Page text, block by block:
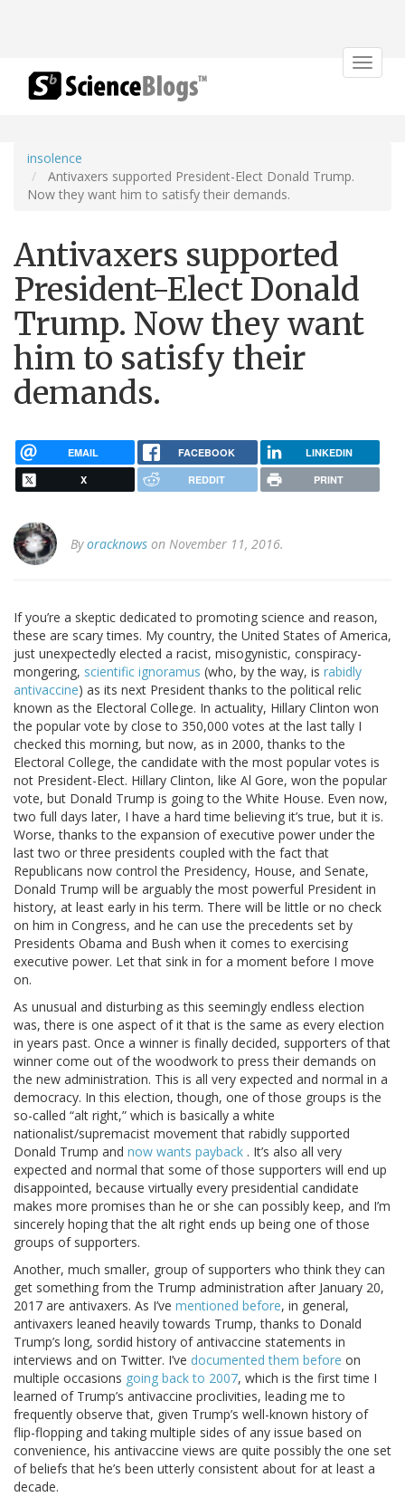
Toggle
insolence
Antivaxers supported President-Elect Donald Trump.
Now they want him to satisfy their demands.
Antivaxers supported
President-Elect Donald
Trump. Now they want
him to satisfy their
demands.
EMAIL FACEBOOK LINKEDIN
X REDDIT PRINT
Byoracknows on November 11, 2016.
If you’re a skeptic dedicated to promoting science and reason,
these are scary times. My country, the United States of America,
just unexpectedly elected a racist, misogynistic, conspiracy-
mongering, scientific ignoramus (who, by the way, is rabidly
antivaccine) as its next President thanks to the political relic
known as the Electoral College. In actuality, Hillary Clinton won
the popular vote by close to 350,000 votes at the last tally I
checked this morning, but now, as in 2000, thanks to the
Electoral College, the candidate with the most popular votes is
not President-Elect. Hillary Clinton, like Al Gore, won the popular
vote, but Donald Trump is going to the White House. Even now,
two full days later, I have a hard time believing it’s true, but it is.
Worse, thanks to the expansion of executive power under the
last two or three presidents coupled with the fact that
Republicans now control the Presidency, House, and Senate,
Donald Trump will be arguably the most powerful President in
history, at least early in his term. There will be little or no check
on him in Congress, and he can use the precedents set by
Presidents Obama and Bush when it comes to exercising
executive power. Let that sink in for a moment before I move
on.
As unusual and disturbing as this seemingly endless election
was, there is one aspect of it that is the same as every election
in years past. Once a winner is finally decided, supporters of that
winner come out of the woodwork to press their demands on
the new administration. This is all very expected and normal in a
democracy. In this election, though, one of those groups is the
so-called “alt right,” which is basically a white
nationalist/supremacist movement that rabidly supported
Donald Trump and now wants payback . It’s also all very
expected and normal that some of those supporters will end up
disappointed, because virtually every presidential candidate
makes more promises than he or she can possibly keep, and I’m
sincerely hoping that the alt right ends up being one of those
groups of supporters.
Another, much smaller, group of supporters who think they can
get something from the Trump administration after January 20,
2017 are antivaxers. As I’ve mentioned before, in general,
antivaxers leaned heavily towards Trump, thanks to Donald
Trump’s long, sordid history of antivaccine statements in
interviews and on Twitter. I’ve documented them before on
multiple occasions going back to 2007, which is the first time I
learned of Trump’s antivaccine proclivities, leading me to
frequently observe that, given Trump’s well-known history of
flip-flopping and taking multiple sides of any issue based on
convenience, his antivaccine views are quite possibly the one set
of beliefs that he’s been utterly consistent about for at least a
decade.